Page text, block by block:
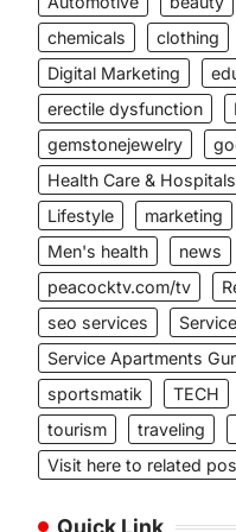
chemicals
clothing
Digital Marketing
erectile dysfunction
gemstonejewelry
Health Care & Hospitals
Lifestyle
marketing
Men's health
news
peacocktv.com/tv
seo services
Service Apartments
sportsmatik
TECH
tourism
traveling
Visit here to related
Quick Link